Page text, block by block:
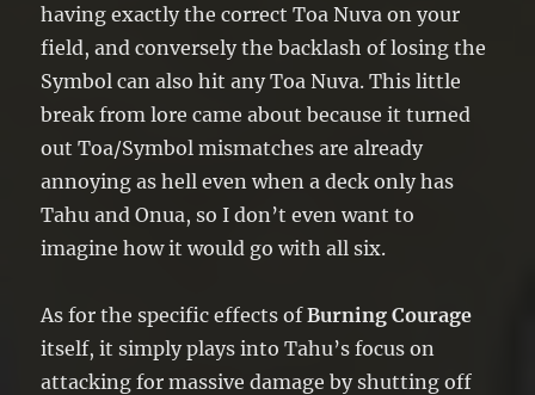
having exactly the correct Toa Nuva on your
field, and conversely the backlash of losing the
Symbol can also hit any Toa Nuva. This little
break from lore came about because it turned
out Toa/Symbol mismatches are already
annoying as hell even when a deck only has
Tahu and Onua, so I don’t even want to
imagine how it would go with all six.
As for the specific effects ofBurning Courage
itself, it simply plays into Tahu’s focus on
attacking for massive damage by shutting off